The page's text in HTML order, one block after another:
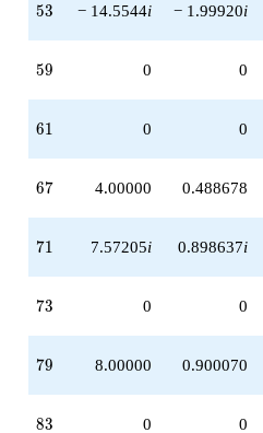
53
53 − 14.5544i − 1.99920i
59
59 0 0
61
61 0 0
67
67 4.00000 0.488678
71
71 7.57205i 0.898637i
73
73 0 0
79
79 8.00000 0.900070
83
83 0 0